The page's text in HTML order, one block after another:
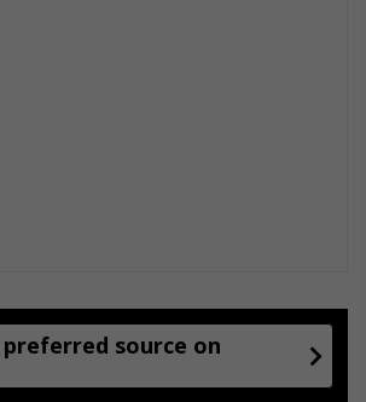
preferred source on